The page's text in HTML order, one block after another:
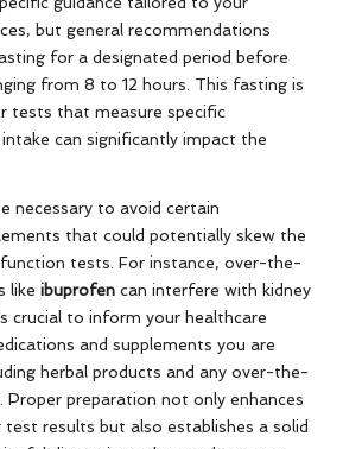
but general recommendations
for a designated period before
from 8 to 12 hours. This fasting is
tests that measure specific
can significantly impact the
necessary to avoid certain
that could potentially skew the
tests. For instance, over-the-
like ibuprofen can interfere with kidney
crucial to inform your healthcare
and supplements you are
herbal products and any over-the-
Proper preparation not only enhances
results but also establishes a solid